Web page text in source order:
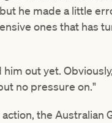
he made a little
ones that has
out yet.
no pressure on."
the Australian